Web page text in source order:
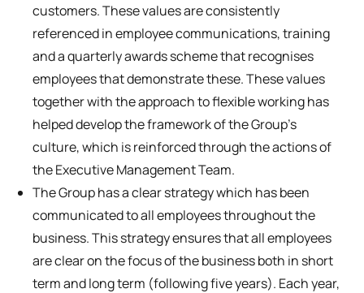
customers. These values are consistently
referenced in employee communications, training
and a quarterly awards scheme that recognises
employees that demonstrate these. These values
together with the approach to flexible working has
helped develop the framework of the Group’s
culture, which is reinforced through the actions of
the Executive Management Team.
The Group has a clear strategy which has been
communicated to all employees throughout the
business. This strategy ensures that all employees
are clear on the focus of the business both in short
term and long term (following five years). Each year,